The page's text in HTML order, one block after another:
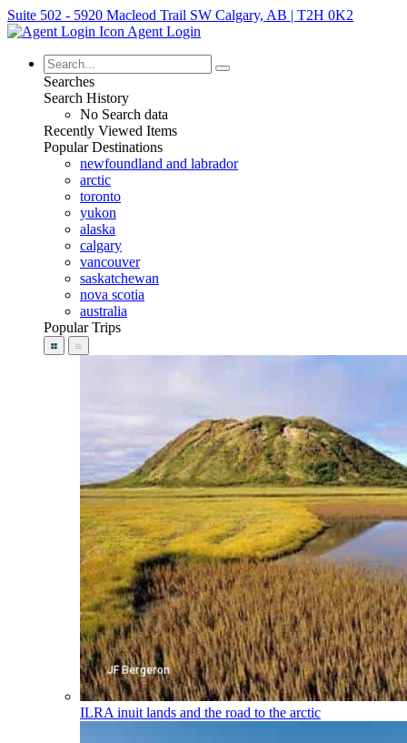
Suite 502 - 5920 Macleod Trail SW Calgary, AB | T2H 0K2
Agent Login
Searches
Search History
No Search data
Recently Viewed Items
Popular Destinations
newfoundland and labrador
arctic
toronto
yukon
alaska
calgary
vancouver
saskatchewan
nova scotia
australia
Popular Trips
ILRA inuit lands and the road to the arctic